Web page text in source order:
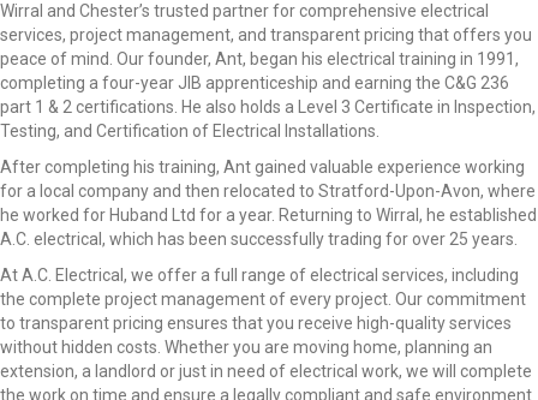
Wirral and Chester’s trusted partner for comprehensive electrical
services, project management, and transparent pricing that offers you
peace of mind. Our founder, Ant, began his electrical training in 1991,
completing a four-year JIB apprenticeship and earning the C&G 236
part 1 & 2 certifications. He also holds a Level 3 Certificate in Inspection,
Testing, and Certification of Electrical Installations.
After completing his training, Ant gained valuable experience working
for a local company and then relocated to Stratford-Upon-Avon, where
he worked for Huband Ltd for a year. Returning to Wirral, he established
A.C. electrical, which has been successfully trading for over 25 years.
At A.C. Electrical, we offer a full range of electrical services, including
the complete project management of every project. Our commitment
to transparent pricing ensures that you receive high-quality services
without hidden costs. Whether you are moving home, planning an
extension, a landlord or just in need of electrical work, we will complete
the work on time and ensure a legally compliant and safe environment